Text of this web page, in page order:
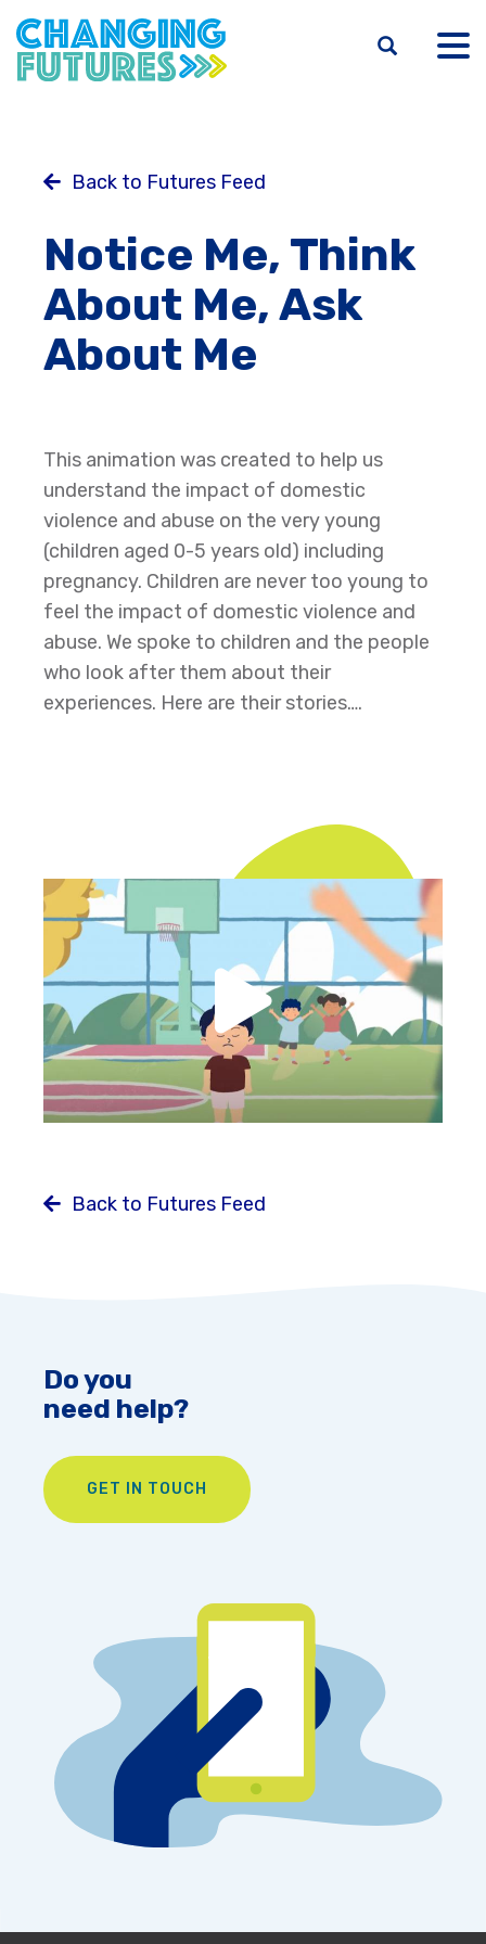
Skip
to
main
Back to Futures Feed
Notice Me, Think
About Me, Ask
About Me
This animation was created to help us
understand the impact of domestic
violence and abuse on the very young
(children aged 0-5 years old) including
pregnancy. Children are never too young to
feel the impact of domestic violence and
abuse. We spoke to children and the people
who look after them about their
experiences. Here are their stories….
Back to Futures Feed
Do you
need help?
GET IN TOUCH